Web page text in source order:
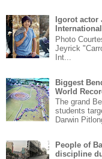
Igorot
Photo
Jeyrick
Int...
Biggest
World
The grand
students
Darwin
People of
discipline